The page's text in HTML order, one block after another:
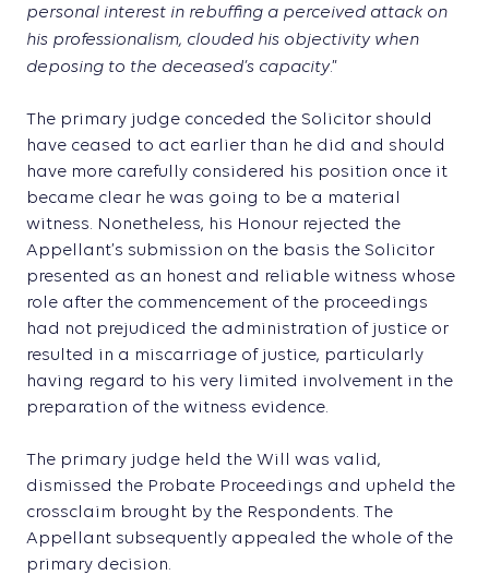
personal interest in rebuffing a perceived attack on
his professionalism, clouded his objectivity when
deposing to the deceased’s capacity.”
The primary judge conceded the Solicitor should
have ceased to act earlier than he did and should
have more carefully considered his position once it
became clear he was going to be a material
witness. Nonetheless, his Honour rejected the
Appellant’s submission on the basis the Solicitor
presented as an honest and reliable witness whose
role after the commencement of the proceedings
had not prejudiced the administration of justice or
resulted in a miscarriage of justice, particularly
having regard to his very limited involvement in the
preparation of the witness evidence.
The primary judge held the Will was valid,
dismissed the Probate Proceedings and upheld the
crossclaim brought by the Respondents. The
Appellant subsequently appealed the whole of the
primary decision.